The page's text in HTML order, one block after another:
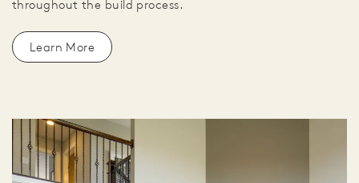
throughout the build process.
Learn More